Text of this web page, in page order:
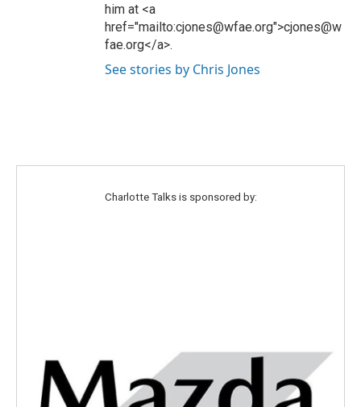
him at <a
href="mailto:cjones@wfae.org">cjones@w
fae.org</a>.
See stories by Chris Jones
Charlotte Talks is sponsored by: